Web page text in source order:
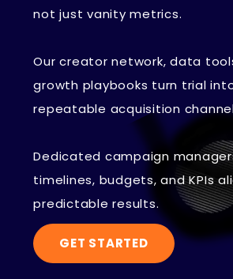
not just vanity metrics.
Our creator network, data
growth playbooks turn trial
repeatable acquisition
Dedicated campaign
timelines, budgets, and KPIs
predictable results.
GET STARTED